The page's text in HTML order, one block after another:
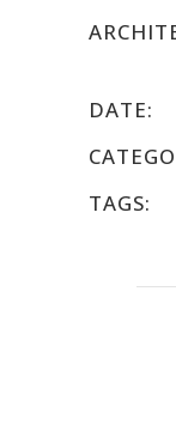
DATE:
TAGS: